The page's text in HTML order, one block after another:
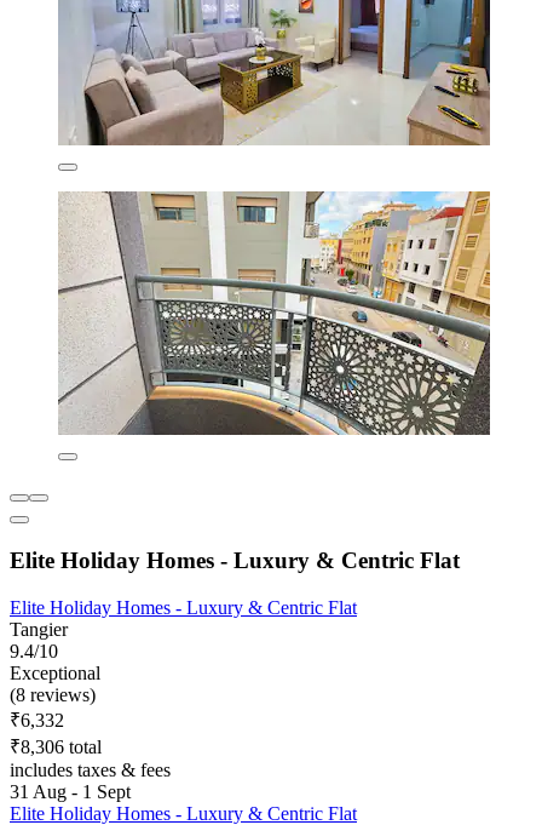
Elite Holiday Homes - Luxury & Centric Flat
Elite Holiday Homes - Luxury & Centric Flat
Tangier
9.4/10
Exceptional
(8 reviews)
₹6,332
₹8,306 total
includes taxes & fees
31 Aug - 1 Sept
Elite Holiday Homes - Luxury & Centric Flat